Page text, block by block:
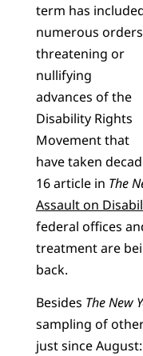
term has
numerous orders
threatening or
nullifying
advances of the
Disability Rights
Movement that
have taken
16 article in The
Assault on
federal offices
treatment are
back.
Besides The New
sampling of
just since August: